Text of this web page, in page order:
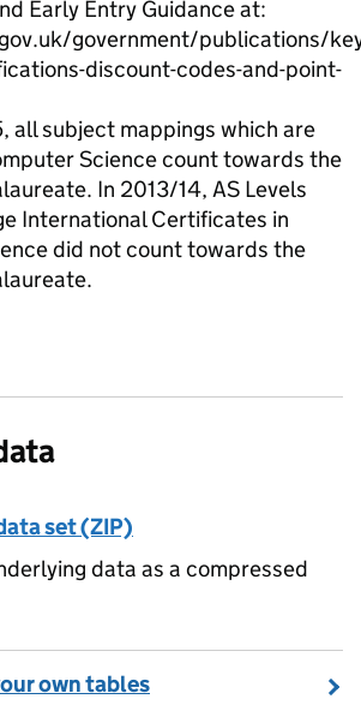
Early Entry Guidance at:
government/publications/
discount-codes-and-point-
all subject mappings which are
Science count towards the
In 2013/14, AS Levels
International Certificates in
did not count towards the
set (ZIP)
data as a compressed
own tables